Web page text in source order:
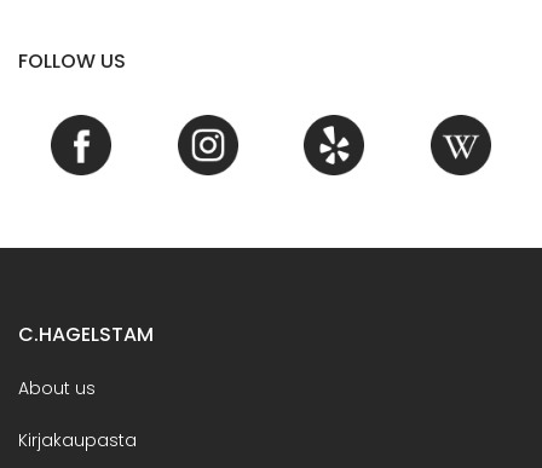
FOLLOW US
C.HAGELSTAM
About us
Kirjakaupasta